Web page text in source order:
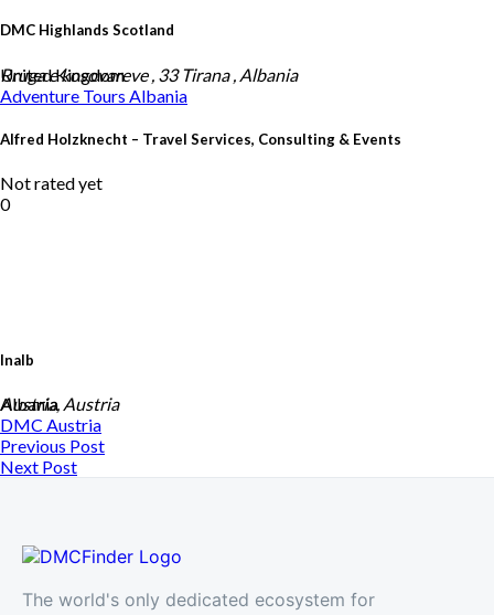
DMC Highlands Scotland
United Kingdom
Inalb
Albania
Rruga e kosovareve , 33 Tirana , Albania
Adventure Tours Albania
Alfred Holzknecht – Travel Services, Consulting & Events
Not rated yet
0
Austria, Austria
DMC Austria
Previous Post
Next Post
The world's only dedicated ecosystem for